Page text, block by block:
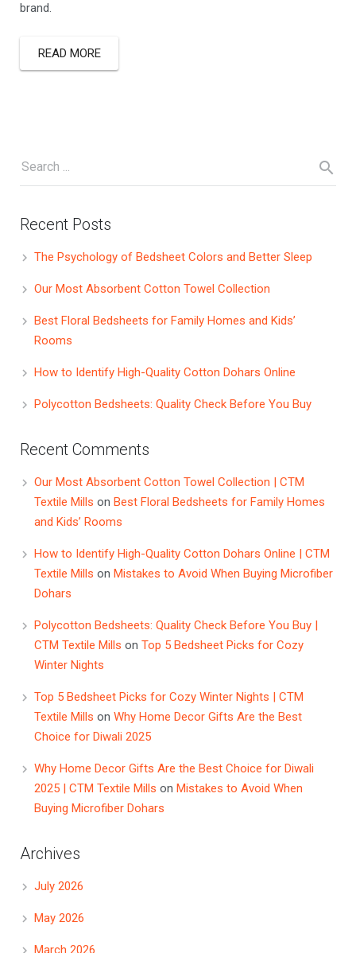
brand.
READ MORE
Recent Posts
The Psychology of Bedsheet Colors and Better Sleep
Our Most Absorbent Cotton Towel Collection
Best Floral Bedsheets for Family Homes and Kids’
Rooms
How to Identify High-Quality Cotton Dohars Online
Polycotton Bedsheets: Quality Check Before You Buy
Recent Comments
Our Most Absorbent Cotton Towel Collection | CTM
Textile Mills on Best Floral Bedsheets for Family Homes
and Kids’ Rooms
How to Identify High-Quality Cotton Dohars Online | CTM
Textile Mills on Mistakes to Avoid When Buying Microfiber
Dohars
Polycotton Bedsheets: Quality Check Before You Buy |
CTM Textile Mills on Top 5 Bedsheet Picks for Cozy
Winter Nights
Top 5 Bedsheet Picks for Cozy Winter Nights | CTM
Textile Mills on Why Home Decor Gifts Are the Best
Choice for Diwali 2025
Why Home Decor Gifts Are the Best Choice for Diwali
2025 | CTM Textile Mills on Mistakes to Avoid When
Buying Microfiber Dohars
Archives
July 2026
May 2026
March 2026